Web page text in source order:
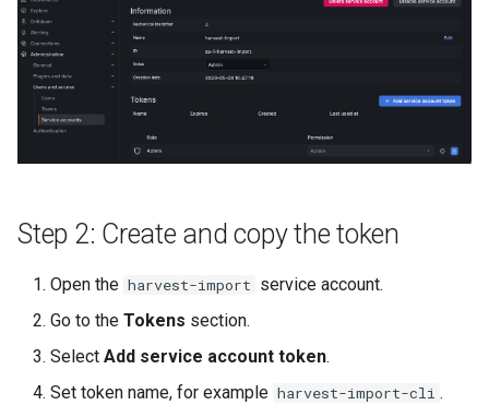
Step 2: Create and copy the token
Open the harvest-import service account.
Go to the Tokens section.
Select Add service account token.
Set token name, for example harvest-import-cli .